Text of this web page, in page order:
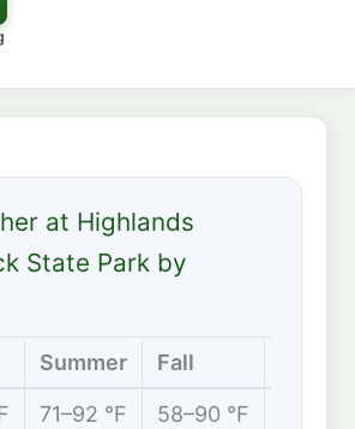
at Highlands
State Park by
Summer Fall
71–92 °F 58–90 °F